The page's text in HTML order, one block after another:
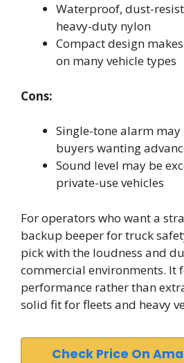
Waterproof, dust-
heavy-duty nylon
Compact design
on many vehicle types
Cons:
Single-tone alarm
buyers wanting
Sound level may be
private-use vehicles
For operators who want a
backup beeper for truck
pick with the loudness and
commercial environments. It
performance rather than
solid fit for fleets and heavy
Check Price On